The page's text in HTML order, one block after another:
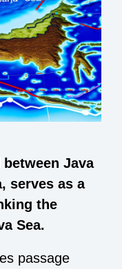
Java
serves as a
the
Sea.
passage